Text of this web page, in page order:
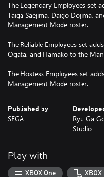
The Legendary Employees set
Taiga Saejima, Daigo Dojima,
Management Mode roster.
The Reliable Employees set
Ogata, and Hamako to the
The Hostess Employees set
Management Mode roster.
Published by
SEGA
Ryu Ga
Studio
Play with
XBOX One